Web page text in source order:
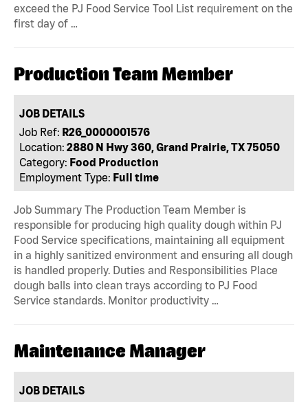
exceed the PJ Food Service Tool List requirement on the
first day of …
Production Team Member
JOB DETAILS
Job Ref: R26_0000001576
Location: 2880 N Hwy 360, Grand Prairie, TX 75050
Category: Food Production
Employment Type: Full time
Job Summary The Production Team Member is
responsible for producing high quality dough within PJ
Food Service specifications, maintaining all equipment
in a highly sanitized environment and ensuring all dough
is handled properly. Duties and Responsibilities Place
dough balls into clean trays according to PJ Food
Service standards. Monitor productivity …
Maintenance Manager
JOB DETAILS